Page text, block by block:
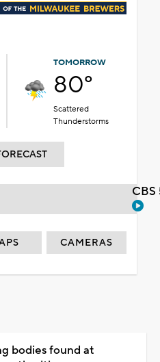
TOMORROW
80°
Scattered
Thunderstorms
CAMERAS
bodies found at